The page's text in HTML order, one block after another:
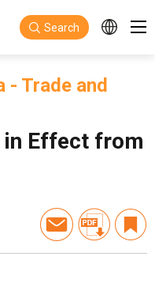
Search
- Trade and
in Effect from